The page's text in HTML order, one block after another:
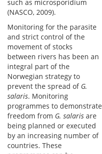
such as microsporidium
(NASCO, 2009).
Monitoring for the parasite
and strict control of the
movement of stocks
between rivers has been an
integral part of the
Norwegian strategy to
prevent the spread of G.
salaris. Monitoring
programmes to demonstrate
freedom from G. salaris are
being planned or executed
by an increasing number of
countries. These